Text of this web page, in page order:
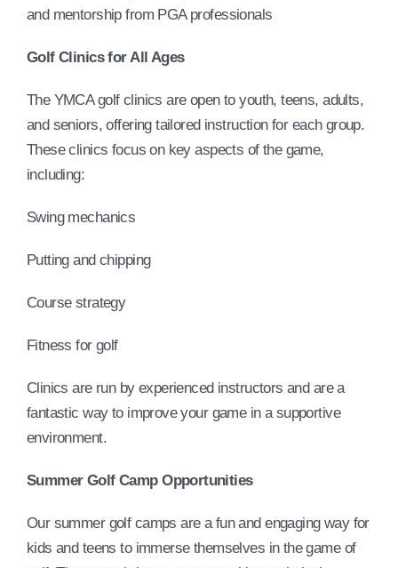
and mentorship from PGA professionals
Golf Clinics for All Ages
The YMCA golf clinics are open to youth, teens, adults,
and seniors, offering tailored instruction for each group.
These clinics focus on key aspects of the game,
including:
Swing mechanics
Putting and chipping
Course strategy
Fitness for golf
Clinics are run by experienced instructors and are a
fantastic way to improve your game in a supportive
environment.
Summer Golf Camp Opportunities
Our summer golf camps are a fun and engaging way for
kids and teens to immerse themselves in the game of